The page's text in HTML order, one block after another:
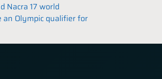
Nacra 17 world
an Olympic qualifier for